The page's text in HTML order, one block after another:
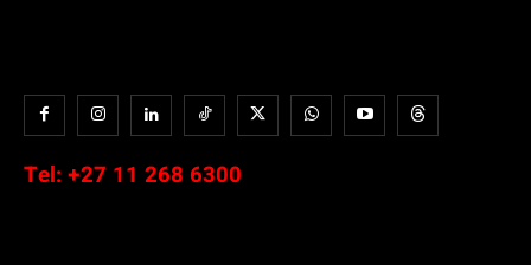
Tel: +27 11 268 6300